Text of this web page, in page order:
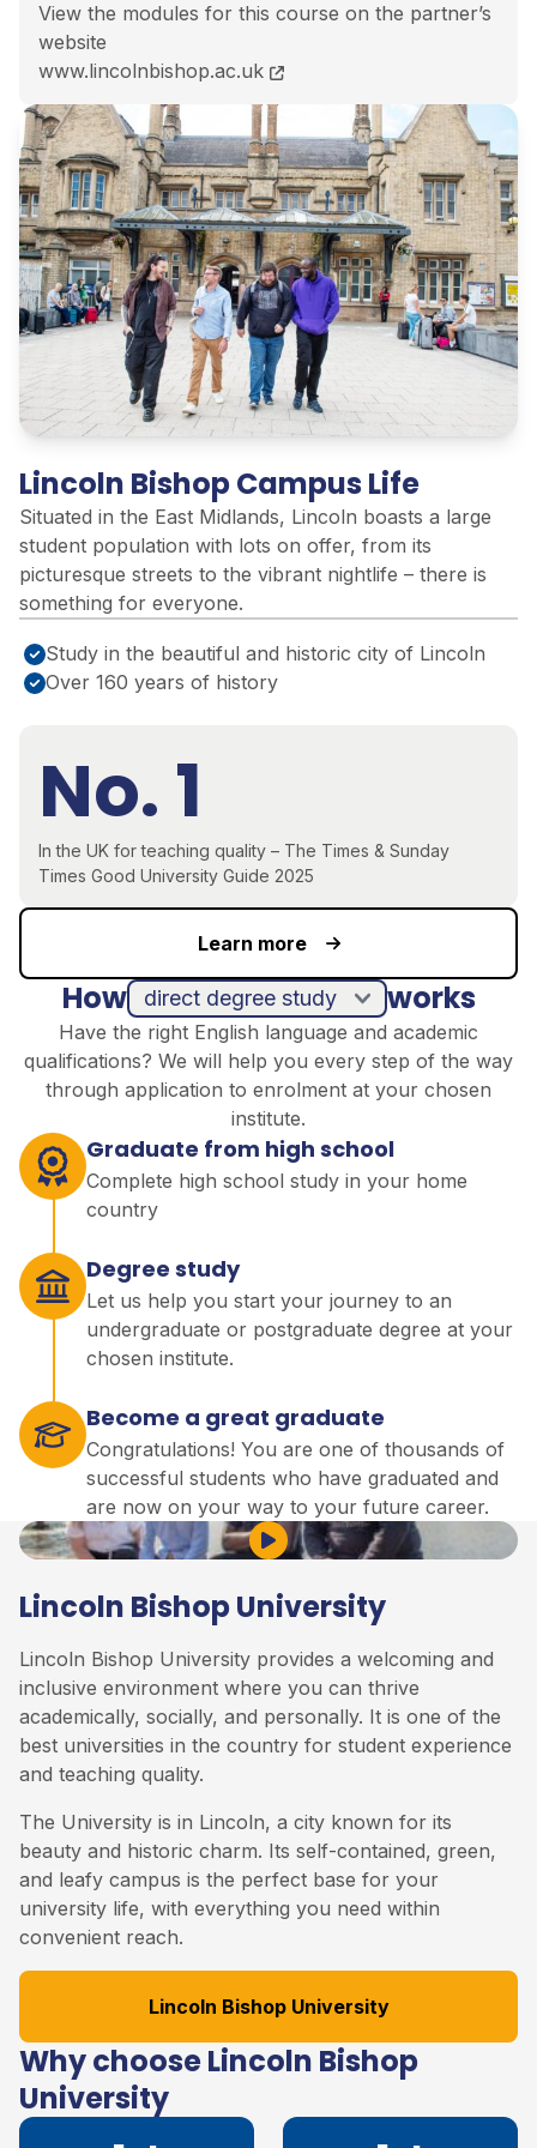
View the modules for this course on the partner’s
website
BA (Hons) Education Studies course page
www.lincolnbishop.ac.uk
Lincoln Bishop Campus Life
Situated in the East Midlands, Lincoln boasts a large
student population with lots on offer, from its
picturesque streets to the vibrant nightlife – there is
something for everyone.
Study in the beautiful and historic city of Lincoln
Over 160 years of history
No. 1
In the UK for teaching quality – The Times & Sunday
Times Good University Guide 2025
Learn more
How works
Have the right English language and academic
qualifications? We will help you every step of the way
through application to enrolment at your chosen
institute.
direct degree study
Graduate from high school
Complete high school study in your home
country
Degree study
Let us help you start your journey to an
undergraduate or postgraduate degree at your
chosen institute.
Become a great graduate
Congratulations! You are one of thousands of
successful students who have graduated and
are now on your way to your future career.
Lincoln Bishop University
Lincoln Bishop University provides a welcoming and
inclusive environment where you can thrive
academically, socially, and personally. It is one of the
best universities in the country for student experience
and teaching quality.
The University is in Lincoln, a city known for its
beauty and historic charm. Its self-contained, green,
and leafy campus is the perfect base for your
university life, with everything you need within
convenient reach.
Lincoln Bishop University
Play Video
Why choose Lincoln Bishop
University